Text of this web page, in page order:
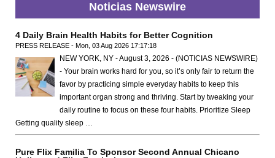
Noticias Newswire
4 Daily Brain Health Habits for Better Cognition
PRESS RELEASE - Mon, 03 Aug 2026 17:17:18
NEW YORK, NY - August 3, 2026 - (NOTICIAS NEWSWIRE)
- Your brain works hard for you, so it’s only fair to return the
favor by practicing simple everyday habits to keep this
important organ strong and thriving. Start by tweaking your
daily routine to focus on these four habits. Prioritize Sleep
Getting quality sleep …
Pure Flix Familia To Sponsor Second Annual Chicano